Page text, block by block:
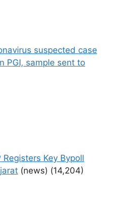
suspected case
PGI, sample sent to
Registers Key Bypoll
(news) (14,204)